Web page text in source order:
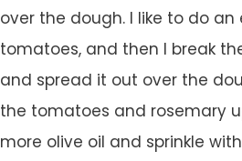
over the dough. I like to do an
tomatoes, and then I break
and spread it out over the
the tomatoes and rosemary
more olive oil and sprinkle